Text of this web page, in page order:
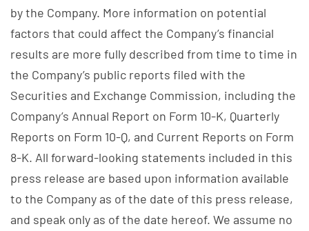
by the Company. More information on potential
factors that could affect the Company’s financial
results are more fully described from time to time in
the Company’s public reports filed with the
Securities and Exchange Commission, including the
Company’s Annual Report on Form 10-K, Quarterly
Reports on Form 10-Q, and Current Reports on Form
8-K. All forward-looking statements included in this
press release are based upon information available
to the Company as of the date of this press release,
and speak only as of the date hereof. We assume no